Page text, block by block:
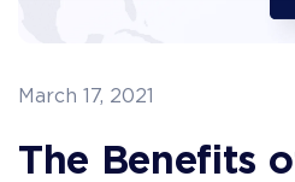
March 17, 2021
The Benefits